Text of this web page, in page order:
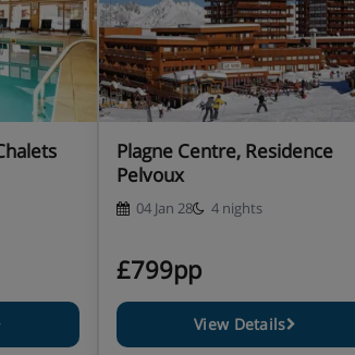
Plagne Centre, Residence
Pelvoux
04 Jan 28 4 nights
£799pp
View Details